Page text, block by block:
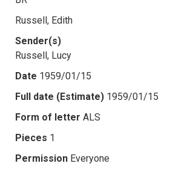
Russell, Edith
Sender(s)
Russell, Lucy
Date 1959/01/15
Full date (Estimate) 1959/01/15
Form of letter ALS
Pieces 1
Permission Everyone